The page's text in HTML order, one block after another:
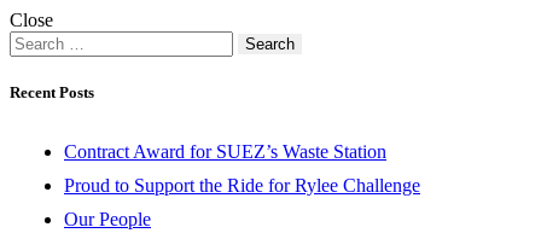
Close
Search
for:
Recent Posts
Contract Award for SUEZ’s Waste Station
Proud to Support the Ride for Rylee Challenge
Our People